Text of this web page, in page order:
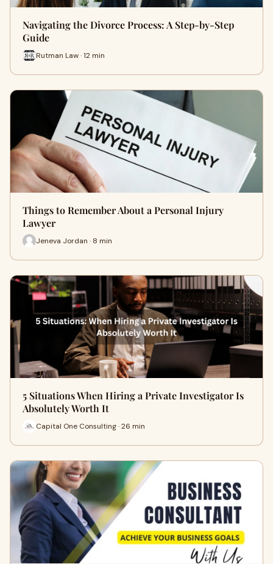
Navigating the Divorce Process: A Step-by-Step
Guide
Rutman Law · 12 min
Things to Remember About a Personal Injury
Lawyer
Jeneva Jordan · 8 min
5 Situations When Hiring a Private Investigator Is
Absolutely Worth It
Capital One Consulting · 26 min